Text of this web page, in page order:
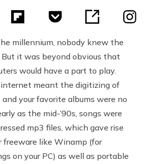
millennium, nobody knew the
But it was beyond obvious that
would have a part to play.
meant the digitizing of
your favorite albums were no
as the mid-’90s, songs were
mp3 files, which gave rise
freeware like Winamp (for
on your PC) as well as portable